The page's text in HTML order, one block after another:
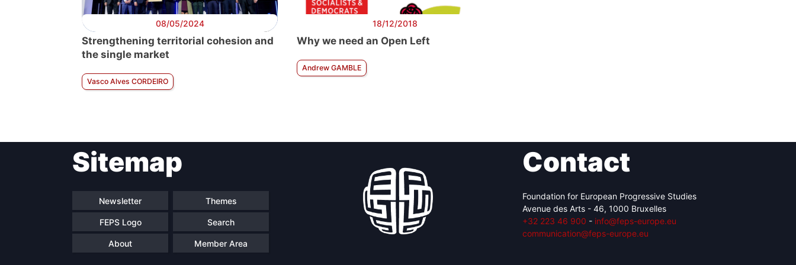
08/05/2024
Strengthening territorial cohesion and
the single market
Vasco Alves CORDEIRO
18/12/2018
Why we need an Open Left
Andrew GAMBLE
Sitemap
Newsletter Themes
FEPS Logo Search
About Member Area
Contact
Foundation for European Progressive Studies
Avenue des Arts - 46, 1000 Bruxelles
+32 223 46 900 - info@feps-europe.eu
communication@feps-europe.eu